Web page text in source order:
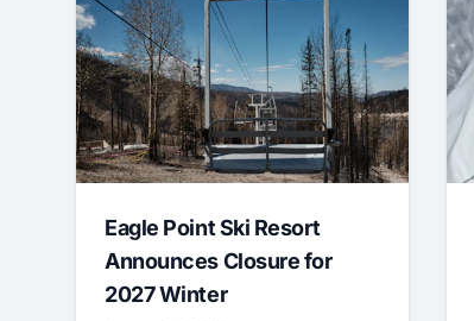
Eagle Point Ski Resort
Announces Closure for
2027 Winter